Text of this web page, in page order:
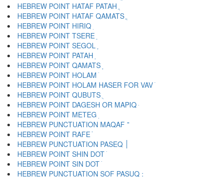
HEBREW POINT HATAF PATAH ֲ
HEBREW POINT HATAF QAMATS ֳ
HEBREW POINT HIRIQ ִ
HEBREW POINT TSERE ֵ
HEBREW POINT SEGOL ֶ
HEBREW POINT PATAH ַ
HEBREW POINT QAMATS ָ
HEBREW POINT HOLAM ֹ
HEBREW POINT HOLAM HASER FOR VAV ֺ
HEBREW POINT QUBUTS ֻ
HEBREW POINT DAGESH OR MAPIQ ּ
HEBREW POINT METEG ֽ
HEBREW PUNCTUATION MAQAF ־
HEBREW POINT RAFE ֿ
HEBREW POINT SHIN DOT ׁ
HEBREW POINT SIN DOT ׂ